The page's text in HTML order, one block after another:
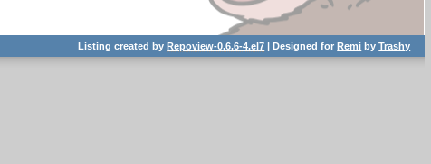
Listing created byRepoview-0.6.6-4.el7 | Designed forRemi byTrashy